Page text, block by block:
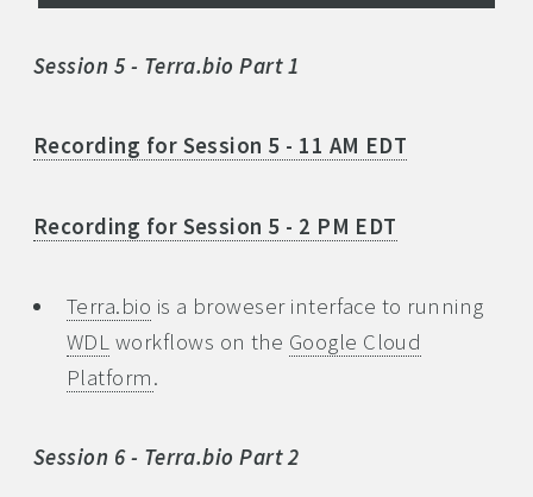
Session 5 - Terra.bio Part 1
Recording for Session 5 - 11 AM EDT
Recording for Session 5 - 2 PM EDT
Terra.bio is a broweser interface to running
WDL workflows on the Google Cloud
Platform.
Session 6 - Terra.bio Part 2